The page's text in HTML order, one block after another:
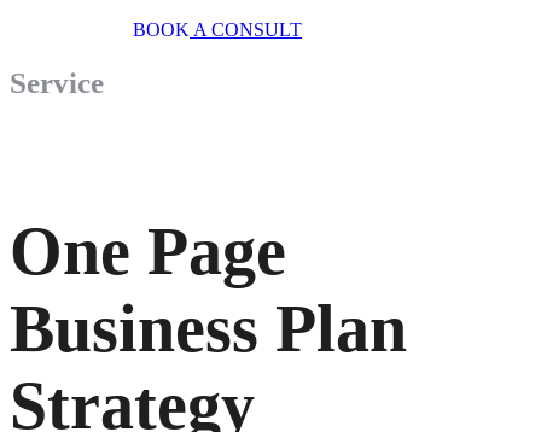
BOOK A CONSULT
Service
One Page
Business Plan
Strategy